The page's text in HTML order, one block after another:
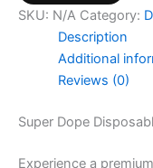
SKU: N/A Category:
Description
Additional
Reviews (0)
Super Dope
Experience a